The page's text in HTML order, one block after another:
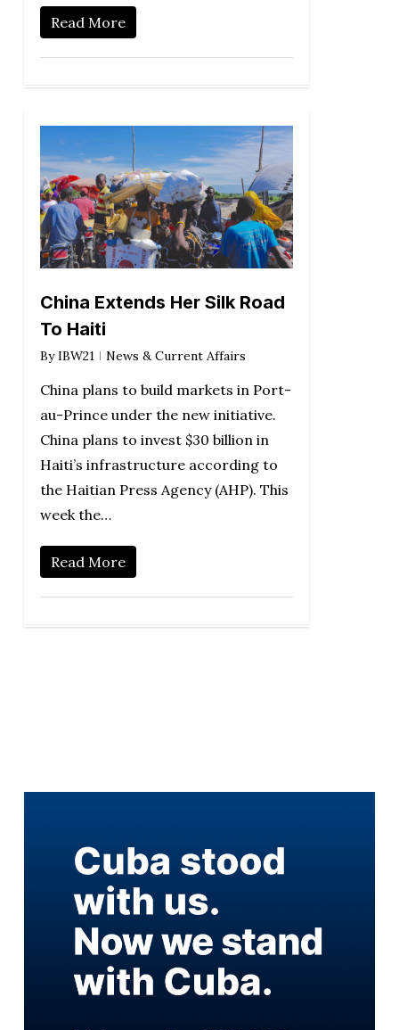
Read More
China Extends Her Silk Road
To Haiti
By IBW21 News & Current Affairs
China plans to build markets in Port-
au-Prince under the new initiative.
China plans to invest $30 billion in
Haiti’s infrastructure according to
the Haitian Press Agency (AHP). This
week the…
Read More